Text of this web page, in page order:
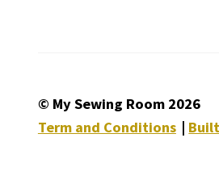
© My Sewing Room 2026
Term and Conditions